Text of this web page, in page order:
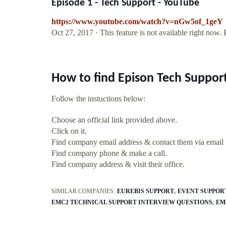
Episode 1 - Tech Support - YouTube
https://www.youtube.com/watch?v=nGw5of_1geY
Oct 27, 2017 · This feature is not available right
How to find Epison Tech
Follow the instuctions below:
Choose an official link provided above.
Click on it.
Find company email address & contact them via email
Find company phone & make a call.
Find company address & visit their office.
SIMILAR COMPANIES: EUREBIS SUPPORT EVENT
EMC2 TECHNICAL SUPPORT INTERVIEW QUESTIONS